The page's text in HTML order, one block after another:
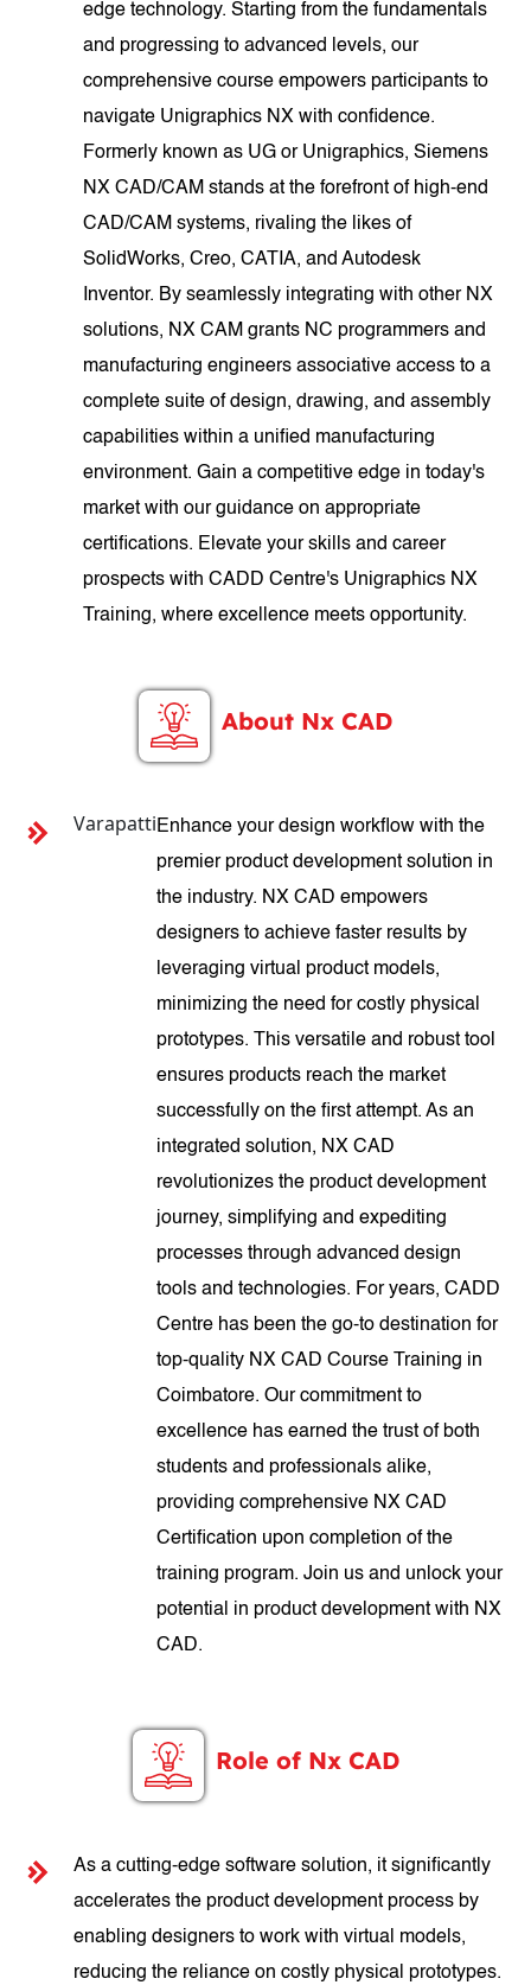
edge technology. Starting from the fundamentals
and progressing to advanced levels, our
comprehensive course empowers participants to
navigate Unigraphics NX with confidence.
Formerly known as UG or Unigraphics, Siemens
NX CAD/CAM stands at the forefront of high-end
CAD/CAM systems, rivaling the likes of
SolidWorks, Creo, CATIA, and Autodesk
Inventor. By seamlessly integrating with other NX
solutions, NX CAM grants NC programmers and
manufacturing engineers associative access to a
complete suite of design, drawing, and assembly
capabilities within a unified manufacturing
environment. Gain a competitive edge in today's
market with our guidance on appropriate
certifications. Elevate your skills and career
prospects with CADD Centre's Unigraphics NX
Training, where excellence meets opportunity.
About Nx CAD
VarapattiEnhance your design workflow with the
premier product development solution in
the industry. NX CAD empowers
designers to achieve faster results by
leveraging virtual product models,
minimizing the need for costly physical
prototypes. This versatile and robust tool
ensures products reach the market
successfully on the first attempt. As an
integrated solution, NX CAD
revolutionizes the product development
journey, simplifying and expediting
processes through advanced design
tools and technologies. For years, CADD
Centre has been the go-to destination for
top-quality NX CAD Course Training in
Coimbatore. Our commitment to
excellence has earned the trust of both
students and professionals alike,
providing comprehensive NX CAD
Certification upon completion of the
training program. Join us and unlock your
potential in product development with NX
CAD.
Role of Nx CAD
As a cutting-edge software solution, it significantly
accelerates the product development process by
enabling designers to work with virtual models,
reducing the reliance on costly physical prototypes.